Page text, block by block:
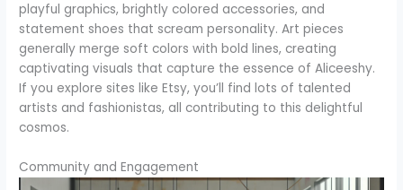
playful graphics, brightly colored accessories, and
statement shoes that scream personality. Art pieces
generally merge soft colors with bold lines, creating
captivating visuals that capture the essence of Aliceeshy.
If you explore sites like Etsy, you’ll find lots of talented
artists and fashionistas, all contributing to this delightful
cosmos.
Community and Engagement